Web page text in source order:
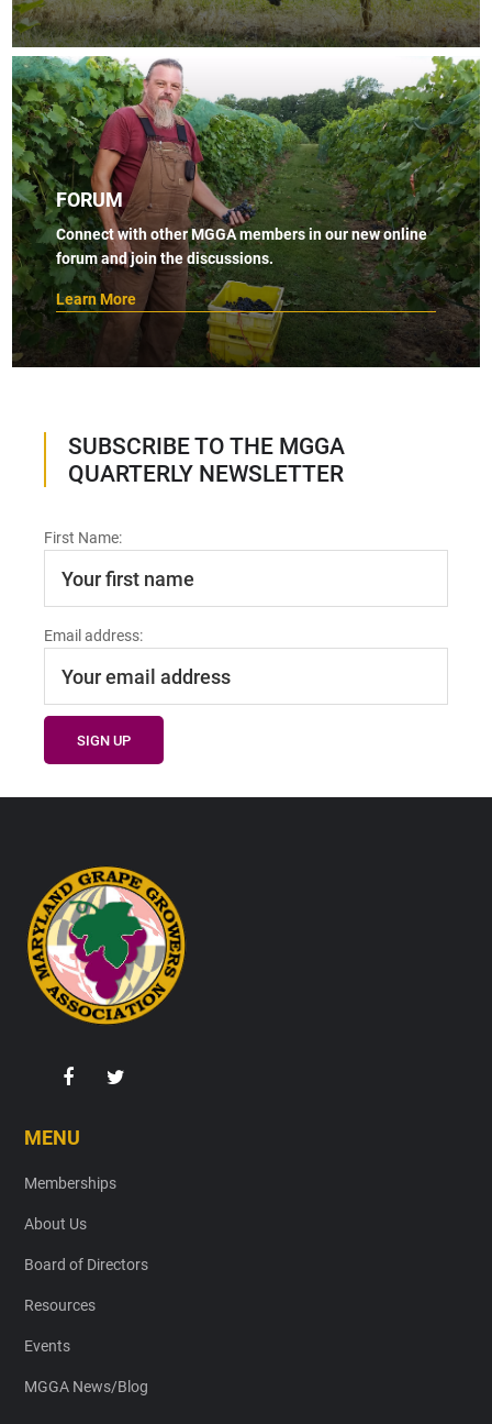
FORUM
Connect with other MGGA members in our new online
forum and join the discussions.
Learn More
SUBSCRIBE TO THE MGGA
QUARTERLY NEWSLETTER
First Name:
Email address:
Footer
MENU
Memberships
About Us
Board of Directors
Resources
Events
MGGA News/Blog